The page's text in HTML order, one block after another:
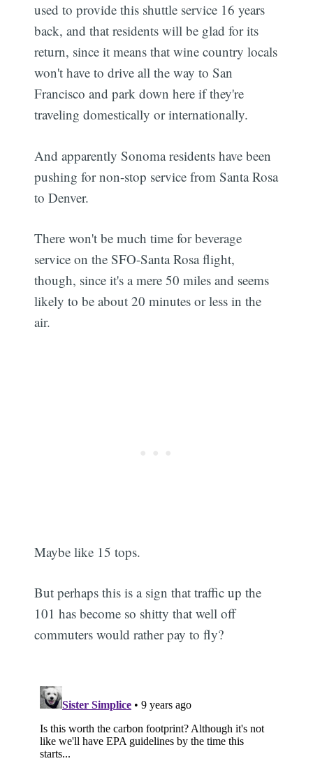
used to provide this shuttle service 16 years
back, and that residents will be glad for its
return, since it means that wine country locals
won't have to drive all the way to San
Francisco and park down here if they're
traveling domestically or internationally.
And apparently Sonoma residents have been
pushing for non-stop service from Santa Rosa
to Denver.
There won't be much time for beverage
service on the SFO-Santa Rosa flight,
though, since it's a mere 50 miles and seems
likely to be about 20 minutes or less in the
air.
Maybe like 15 tops.
But perhaps this is a sign that traffic up the
101 has become so shitty that well off
commuters would rather pay to fly?